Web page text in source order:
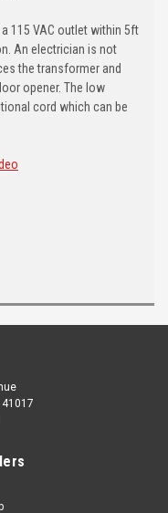
115 VAC outlet within 5ft
An electrician is not
the transformer and
opener. The low
cord which can be